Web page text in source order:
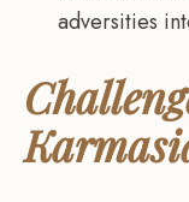
adversities